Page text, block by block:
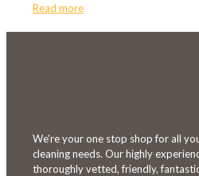
Read more
We're your one stop shop for all
cleaning needs. Our highly
thoroughly vetted, friendly,